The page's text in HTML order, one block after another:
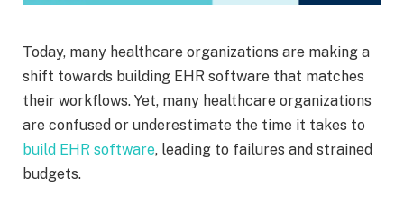
Today, many healthcare organizations are making a
shift towards building EHR software that matches
their workflows. Yet, many healthcare organizations
are confused or underestimate the time it takes to
build EHR software, leading to failures and strained
budgets.